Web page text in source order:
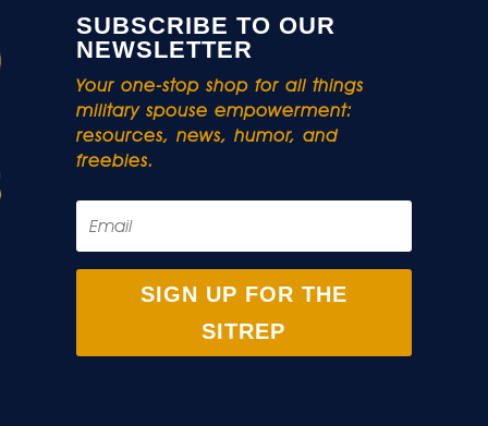
SUBSCRIBE TO OUR
NEWSLETTER
Your one-stop shop for all things
military spouse empowerment:
resources, news, humor, and
freebies.
SIGN UP FOR THE
SITREP